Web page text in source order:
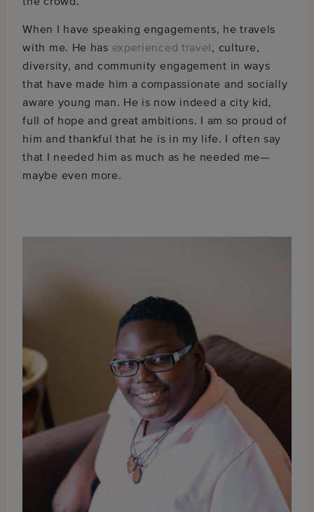
When I have speaking engagements, he travels
with me. He has experienced travel, culture,
diversity, and community engagement in ways
that have made him a compassionate and socially
aware young man. He is now indeed a city kid,
full of hope and great ambitions. I am so proud of
him and thankful that he is in my life. I often say
that I needed him as much as he needed me—
maybe even more.